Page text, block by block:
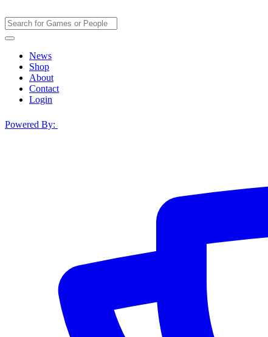
News
Shop
About
Contact
Login
Powered By: